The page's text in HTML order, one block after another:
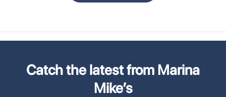
Catch the latest from Marina
Mike’s